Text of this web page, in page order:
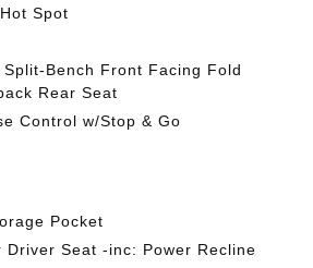
Spot
Bench Front Facing Fold
Rear Seat
Control w/Stop & Go
Pocket
Driver Seat -inc: Power Recline